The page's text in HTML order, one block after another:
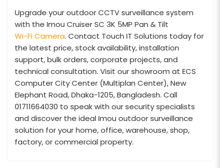
Upgrade your outdoor CCTV surveillance system
with the Imou Cruiser SC 3K 5MP Pan & Tilt
Wi-Fi Camera. Contact Touch IT Solutions today for
the latest price, stock availability, installation
support, bulk orders, corporate projects, and
technical consultation. Visit our showroom at ECS
Computer City Center (Multiplan Center), New
Elephant Road, Dhaka-1205, Bangladesh. Call
01711664030 to speak with our security specialists
and discover the ideal Imou outdoor surveillance
solution for your home, office, warehouse, shop,
factory, or commercial property.